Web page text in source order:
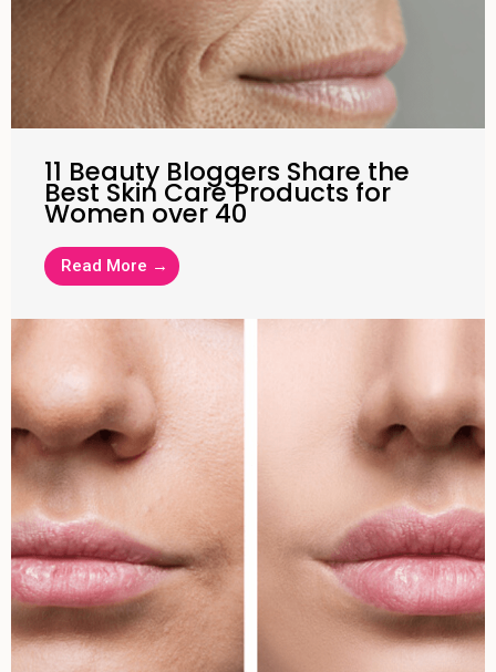
11 Beauty Bloggers Share the
Best Skin Care Products for
Women over 40
Read More →